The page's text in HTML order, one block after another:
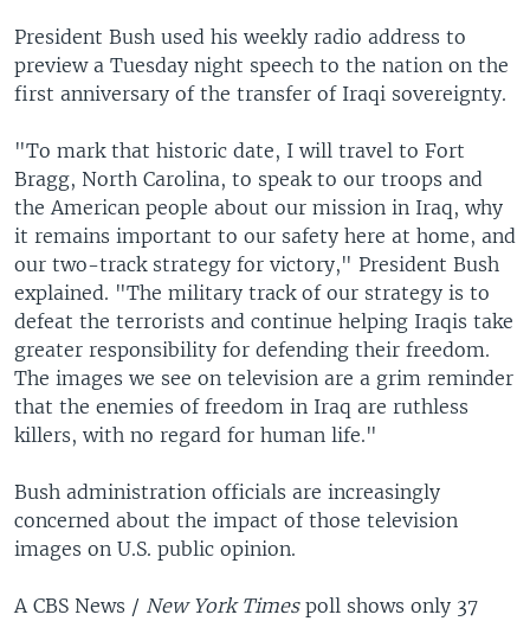
President Bush used his weekly radio address to
preview a Tuesday night speech to the nation on the
first anniversary of the transfer of Iraqi sovereignty.
"To mark that historic date, I will travel to Fort
Bragg, North Carolina, to speak to our troops and
the American people about our mission in Iraq, why
it remains important to our safety here at home, and
our two-track strategy for victory," President Bush
explained. "The military track of our strategy is to
defeat the terrorists and continue helping Iraqis take
greater responsibility for defending their freedom.
The images we see on television are a grim reminder
that the enemies of freedom in Iraq are ruthless
killers, with no regard for human life."
Bush administration officials are increasingly
concerned about the impact of those television
images on U.S. public opinion.
A CBS News / New York Timespoll shows only 37